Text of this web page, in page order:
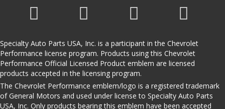
Specialty Auto Parts USA, Inc. is a participant in the Chevrolet
Performance license program. Products using this Chevrolet
Performance Official Licensed Product emblem are licensed
products accepted in the licensing program.
The Chevrolet Performance emblem/logo is a registered trademark
of General Motors and used under license to Specialty Auto Parts
USA, Inc. Only products bearing this emblem have been accepted